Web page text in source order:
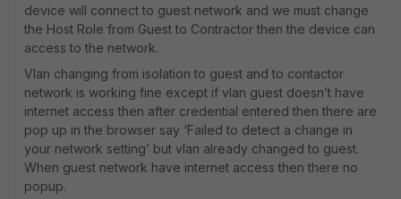
device will connect to guest network and we must change
the Host Role from Guest to Contractor then the device can
access to the network.
Vlan changing from isolation to guest and to contactor
network is working fine except if vlan guest doesn’t have
internet access then after credential entered then there are
pop up in the browser say ‘Failed to detect a change in
your network setting’ but vlan already changed to guest.
When guest network have internet access then there no
popup.